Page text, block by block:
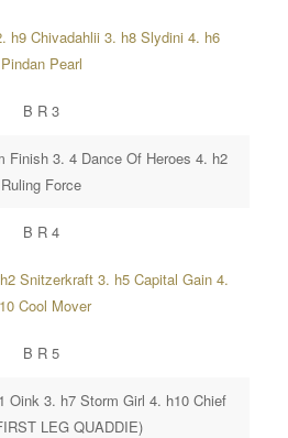
h9 Chivadahlii 3. h8 Slydini 4. h6
Pindan Pearl
B R 3
Finish 3. 4 Dance Of Heroes 4. h2
Ruling Force
B R 4
Snitzerkraft 3. h5 Capital Gain 4.
Cool Mover
B R 5
Oink 3. h7 Storm Girl 4. h10 Chief
LEG QUADDIE)